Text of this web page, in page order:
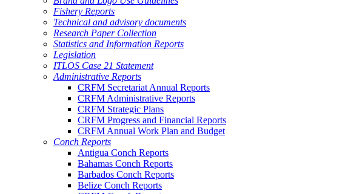
Fishery Reports
Technical and advisory documents
Research Paper Collection
Statistics and Information Reports
Legislation
ITLOS Case 21 Statement
Administrative Reports
CRFM Secretariat Annual Reports
CRFM Administrative Reports
CRFM Strategic Plans
CRFM Progress and Financial Reports
CRFM Annual Work Plan and Budget
Conch Reports
Antigua Conch Reports
Bahamas Conch Reports
Barbados Conch Reports
Belize Conch Reports